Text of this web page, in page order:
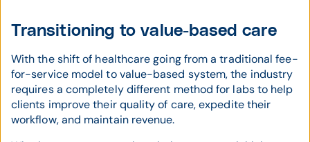
Transitioning to value-based care
With the shift of healthcare going from a traditional fee-
for-service model to value-based system, the industry
requires a completely different method for labs to help
clients improve their quality of care, expedite their
workflow, and maintain revenue.